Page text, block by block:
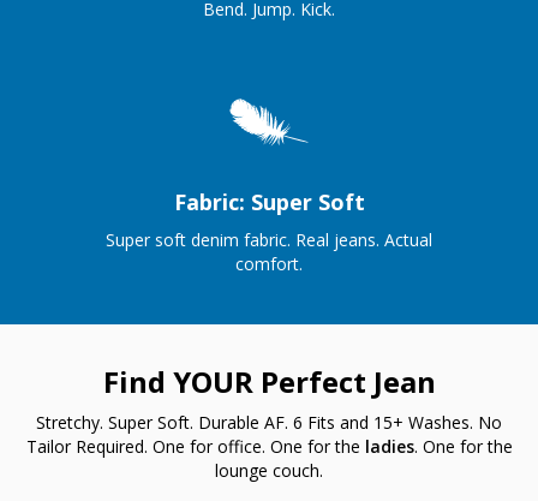
Bend. Jump. Kick.
Fabric: Super Soft
Super soft denim fabric. Real jeans. Actual
comfort.
Find YOUR Perfect Jean
Stretchy. Super Soft. Durable AF. 6 Fits and 15+ Washes. No
Tailor Required. One for office. One for the ladies. One for the
lounge couch.